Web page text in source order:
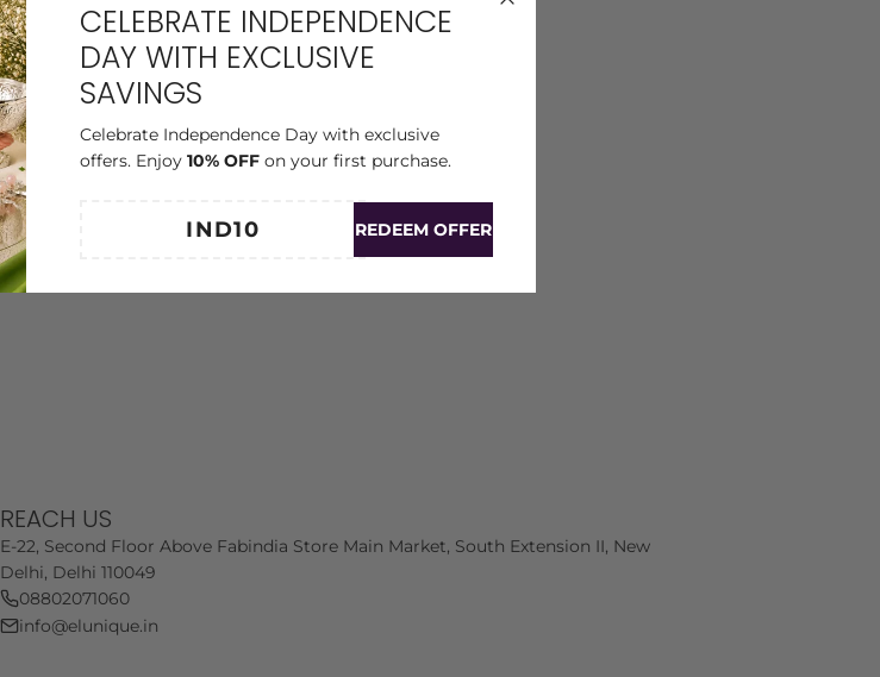
REACH US
E-22, Second Floor Above Fabindia Store Main Market, South Extension II, New
Delhi, Delhi 110049
08802071060
info@elunique.in
CELEBRATE INDEPENDENCE
DAY WITH EXCLUSIVE
SAVINGS
Celebrate Independence Day with exclusive
offers. Enjoy 10% OFF on your first purchase.
REDEEM OFFER